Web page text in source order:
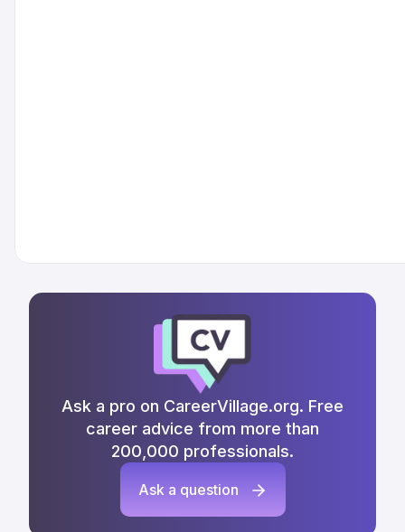
Ask a pro on CareerVillage.org. Free
career advice from more than
200,000 professionals.
Ask a question